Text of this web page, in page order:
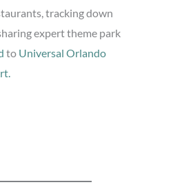
tracking down
expert theme park
to Universal Orlando